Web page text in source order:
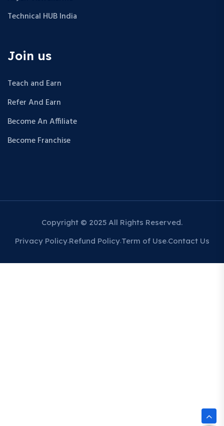
Technical HUB India
Join us
Teach and Earn
Refer And Earn
Become An Affiliate
Become Franchise
Copyright © 2025 All Rights Reserved.
Privacy Policy Refund Policy Term of Use Contact Us